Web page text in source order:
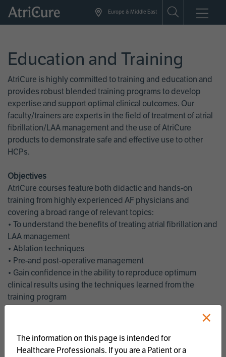
Skip
Europe & Middle East
Education and Training
AtriCure is highly committed to training and education and
provides robust blended training programs to develop
expertise and support optimal clinical outcomes. Our
faculty/trainers are experts in the field of treatment of atrial
fibrillation/LAA management and the use of AtriCure
products to demonstrate safe and effective use to other
HCPs.
Objectives
AtriCure courses feature both didactic and hands-on
training from highly experienced AF physicians and
covering a broad range of relevant topics:
• To understand the benefits of treating atrial fibrillation and
LAA management
• Ablation techniques
• Pre-and post-operative management
• Gain confidence in the ability to reproduce optimum
clinical results using the techniques learned from the
training program
management
• Latest clinical evidence
×
The information on this page is intended for
Healthcare Professionals. If you are a Patient or a